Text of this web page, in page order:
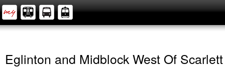
Eglinton and Midblock West Of Scarlett